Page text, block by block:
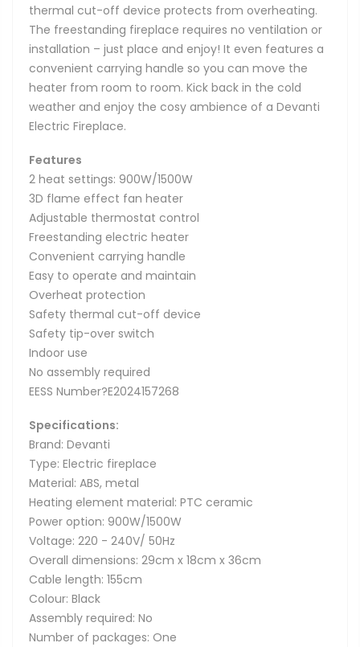
thermal cut-off device protects from overheating.
The freestanding fireplace requires no ventilation or
installation – just place and enjoy! It even features a
convenient carrying handle so you can move the
heater from room to room. Kick back in the cold
weather and enjoy the cosy ambience of a Devanti
Electric Fireplace.
Features
2 heat settings: 900W/1500W
3D flame effect fan heater
Adjustable thermostat control
Freestanding electric heater
Convenient carrying handle
Easy to operate and maintain
Overheat protection
Safety thermal cut-off device
Safety tip-over switch
Indoor use
No assembly required
EESS Number?E2024157268
Specifications:
Brand: Devanti
Type: Electric fireplace
Material: ABS, metal
Heating element material: PTC ceramic
Power option: 900W/1500W
Voltage: 220 - 240V/ 50Hz
Overall dimensions: 29cm x 18cm x 36cm
Cable length: 155cm
Colour: Black
Assembly required: No
Number of packages: One